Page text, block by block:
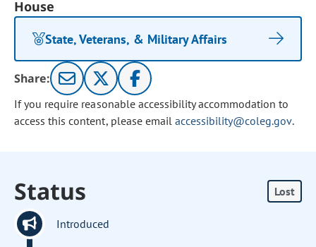
House
State, Veterans, & Military Affairs
Share:
If you require reasonable accessibility accommodation to
access this content, please email accessibility@coleg.gov.
Status Lost
Introduced